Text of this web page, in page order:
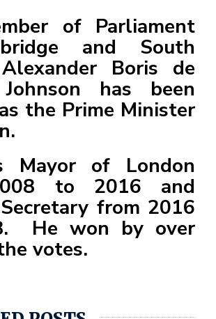
of Parliament
and South
Boris de
has been
the Prime Minister
Mayor of London
to 2016 and
from 2016
He won by over
votes.